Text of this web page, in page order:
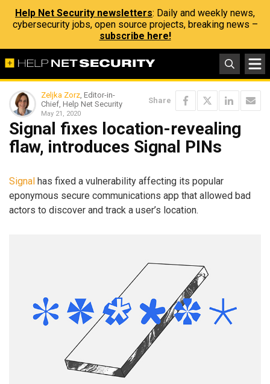
Help Net Security newsletters: Daily and weekly news,
cybersecurity jobs, open source projects, breaking news –
subscribe here!
Zeljka Zorz, Editor-in-
Chief, Help Net Security
May 21, 2020
Share
Signal fixes location-revealing
flaw, introduces Signal PINs
Signal has fixed a vulnerability affecting its popular
eponymous secure communications app that allowed bad
actors to discover and track a user’s location.